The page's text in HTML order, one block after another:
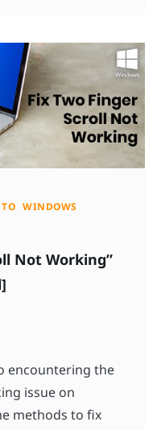
WINDOWS
Not Working”
encountering the
issue on
methods to fix